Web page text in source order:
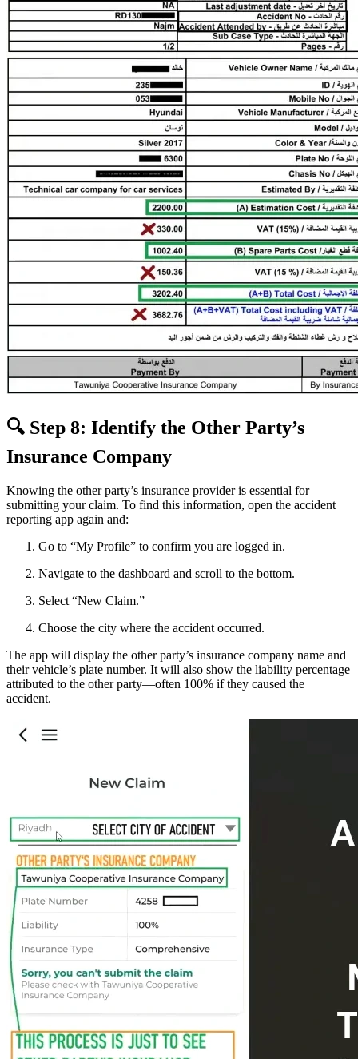
🔍 Step 8: Identify the Other Party’s
Insurance Company
Knowing the other party’s insurance provider is essential for
submitting your claim. To find this information, open the accident
reporting app again and:
Go to “My Profile” to confirm you are logged in.
Navigate to the dashboard and scroll to the bottom.
Select “New Claim.”
Choose the city where the accident occurred.
The app will display the other party’s insurance company name and
their vehicle’s plate number. It will also show the liability percentage
attributed to the other party—often 100% if they caused the
accident.